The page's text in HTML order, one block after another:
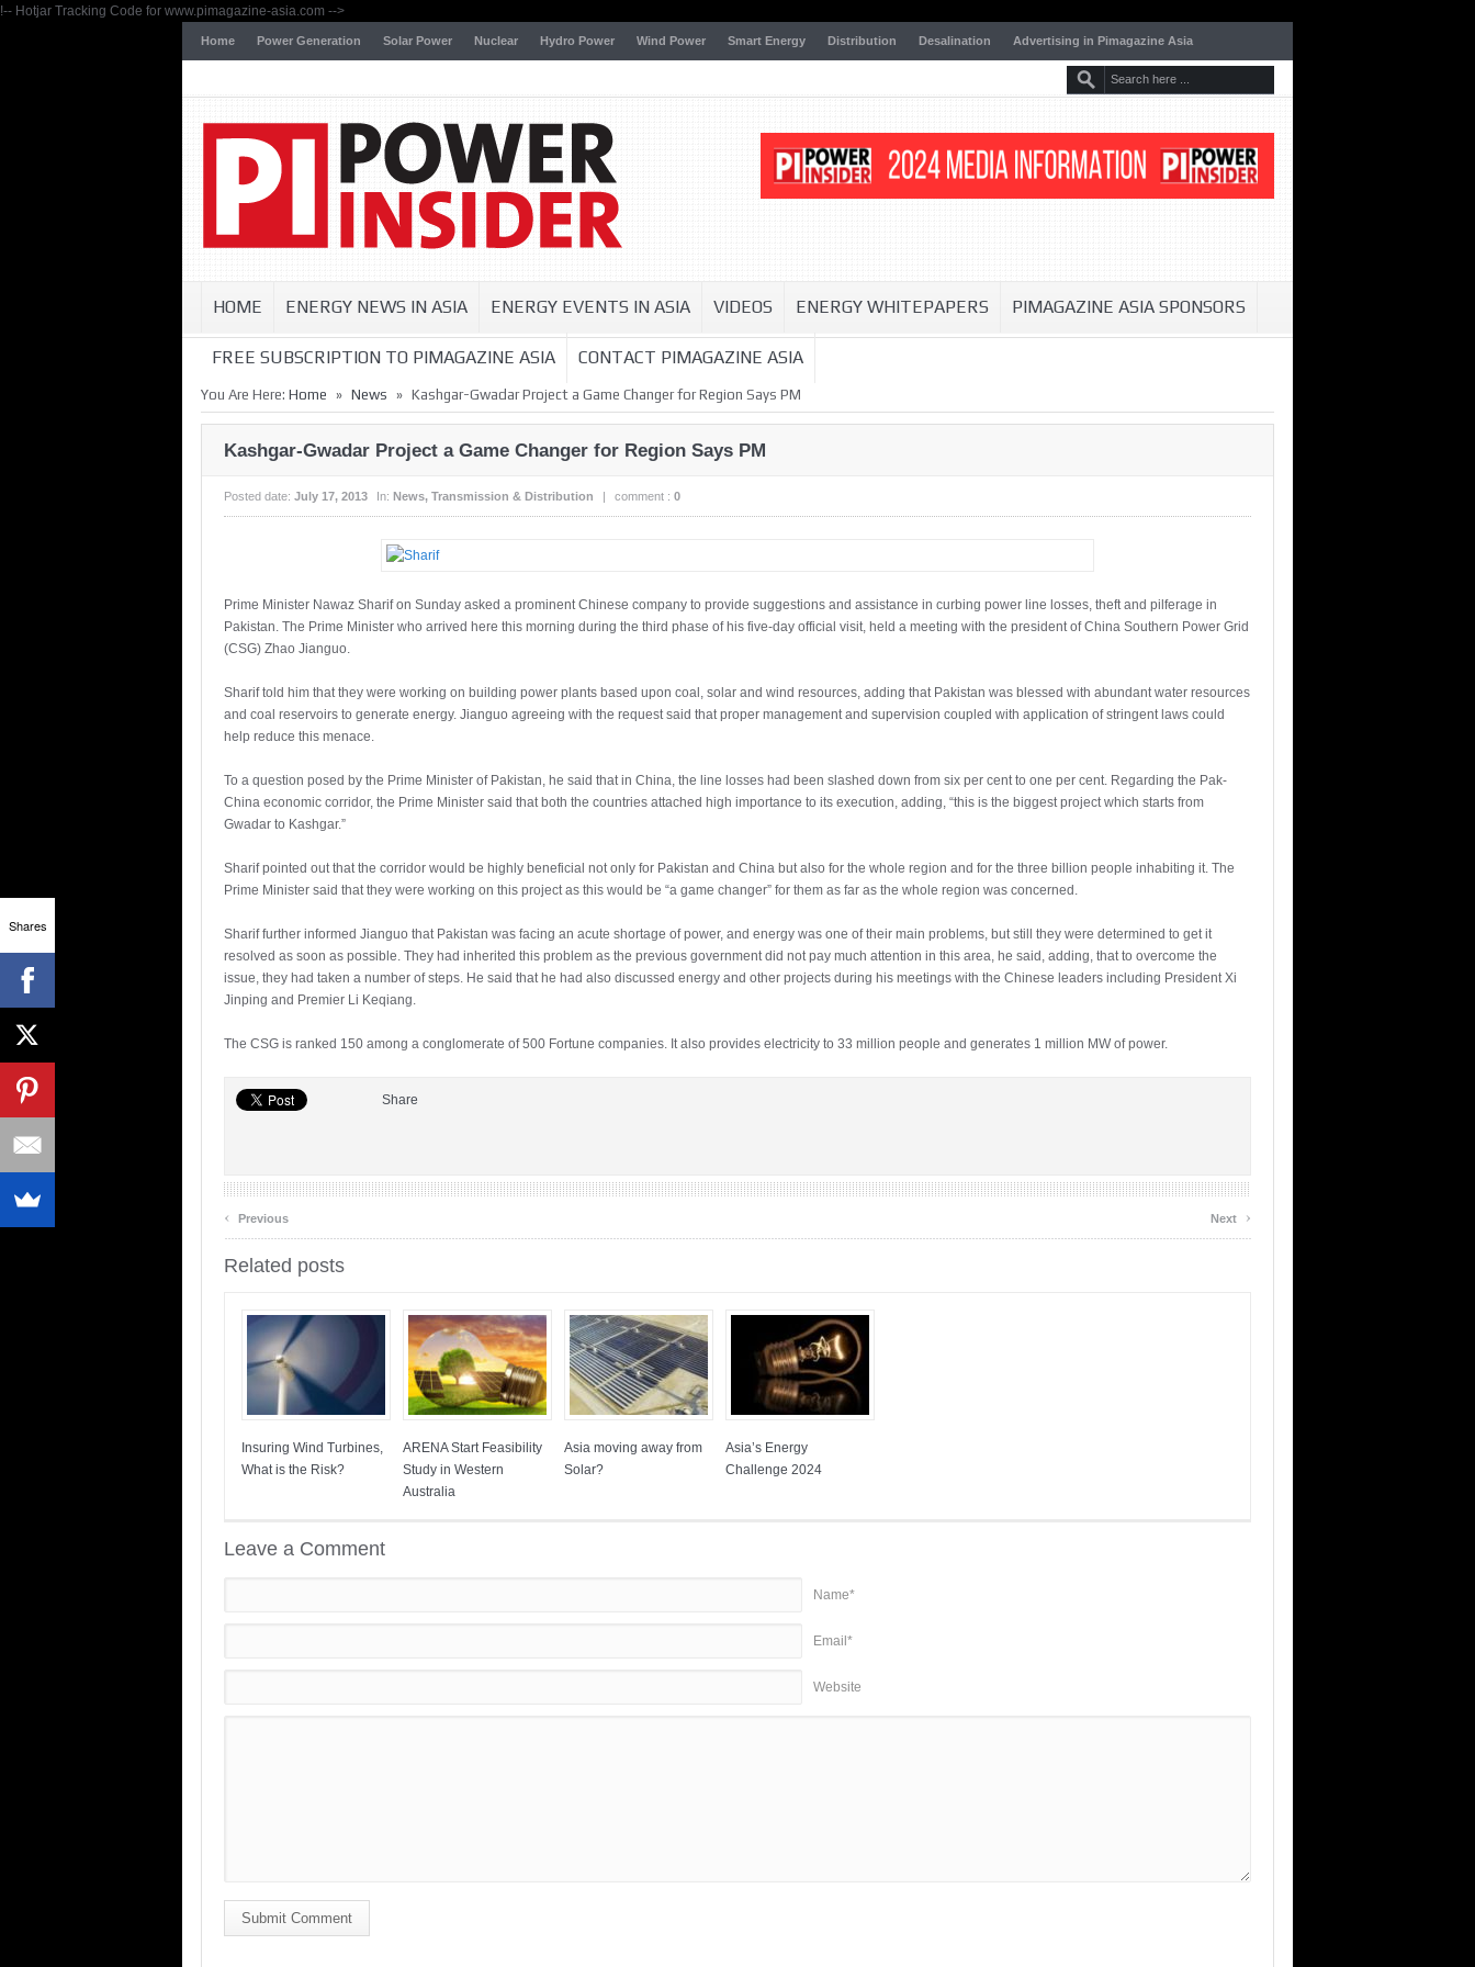
!-- Hotjar Tracking Code for www.pimagazine-asia.com -->
Home Power Generation Solar Power Nuclear Hydro Power Wind Power Smart Energy Distribution Desalination Advertising in Pimagazine Asia
HOME ENERGY NEWS IN ASIA ENERGY EVENTS IN ASIA VIDEOS ENERGY WHITEPAPERS PIMAGAZINE ASIA SPONSORS
FREE SUBSCRIPTION TO PIMAGAZINE ASIA CONTACT PIMAGAZINE ASIA
You Are Here: Home » News » Kashgar-Gwadar Project a Game Changer for Region Says PM
Kashgar-Gwadar Project a Game Changer for Region Says PM
Posted date: July 17, 2013 In: News, Transmission & Distribution | comment : 0
Prime Minister Nawaz Sharif on Sunday asked a prominent Chinese company to provide suggestions and assistance in curbing power line losses, theft and pilferage in
Pakistan. The Prime Minister who arrived here this morning during the third phase of his five-day official visit, held a meeting with the president of China Southern Power Grid
(CSG) Zhao Jianguo.
Sharif told him that they were working on building power plants based upon coal, solar and wind resources, adding that Pakistan was blessed with abundant water resources
and coal reservoirs to generate energy. Jianguo agreeing with the request said that proper management and supervision coupled with application of stringent laws could
help reduce this menace.
To a question posed by the Prime Minister of Pakistan, he said that in China, the line losses had been slashed down from six per cent to one per cent. Regarding the Pak-
China economic corridor, the Prime Minister said that both the countries attached high importance to its execution, adding, “this is the biggest project which starts from
Gwadar to Kashgar.”
Sharif pointed out that the corridor would be highly beneficial not only for Pakistan and China but also for the whole region and for the three billion people inhabiting it. The
Prime Minister said that they were working on this project as this would be “a game changer” for them as far as the whole region was concerned.
Sharif further informed Jianguo that Pakistan was facing an acute shortage of power, and energy was one of their main problems, but still they were determined to get it
resolved as soon as possible. They had inherited this problem as the previous government did not pay much attention in this area, he said, adding, that to overcome the
issue, they had taken a number of steps. He said that he had also discussed energy and other projects during his meetings with the Chinese leaders including President Xi
Jinping and Premier Li Keqiang.
The CSG is ranked 150 among a conglomerate of 500 Fortune companies. It also provides electricity to 33 million people and generates 1 million MW of power.
Share
‹ Previous Next ›
Related posts
Insuring Wind Turbines,
What is the Risk?
ARENA Start Feasibility
Study in Western
Australia
Asia moving away from
Solar?
Asia’s Energy
Challenge 2024
Leave a Comment
Name*
Email*
Website
Submit Comment
Shares